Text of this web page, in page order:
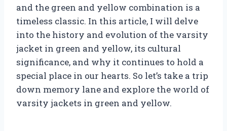
and the green and yellow combination is a
timeless classic. In this article, I will delve
into the history and evolution of the varsity
jacket in green and yellow, its cultural
significance, and why it continues to hold a
special place in our hearts. So let’s take a trip
down memory lane and explore the world of
varsity jackets in green and yellow.